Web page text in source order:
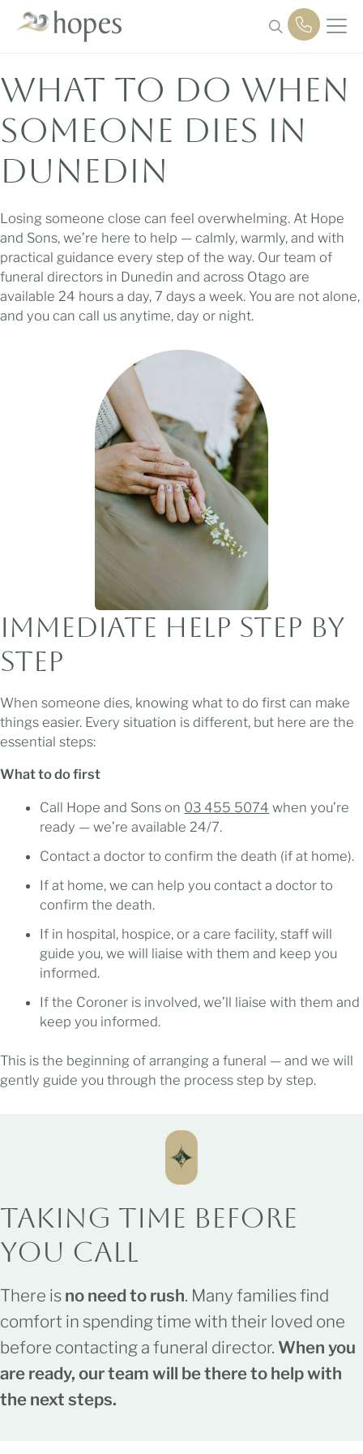
What to Do When
Someone Dies in
Dunedin
Losing someone close can feel overwhelming. At Hope
and Sons, we’re here to help — calmly, warmly, and with
practical guidance every step of the way. Our team of
funeral directors in Dunedin and across Otago are
available 24 hours a day, 7 days a week. You are not alone,
and you can call us anytime, day or night.
Immediate Help Step by
Step
When someone dies, knowing what to do first can make
things easier. Every situation is different, but here are the
essential steps:
What to do first
Call Hope and Sons on 03 455 5074 when you’re
ready — we’re available 24/7.
Contact a doctor to confirm the death (if at home).
If at home, we can help you contact a doctor to
confirm the death.
If in hospital, hospice, or a care facility, staff will
guide you, we will liaise with them and keep you
informed.
If the Coroner is involved, we’ll liaise with them and
keep you informed.
This is the beginning of arranging a funeral — and we will
gently guide you through the process step by step.
Taking Time Before
You Call
There is no need to rush. Many families find
comfort in spending time with their loved one
before contacting a funeral director. When you
are ready, our team will be there to help with
the next steps.